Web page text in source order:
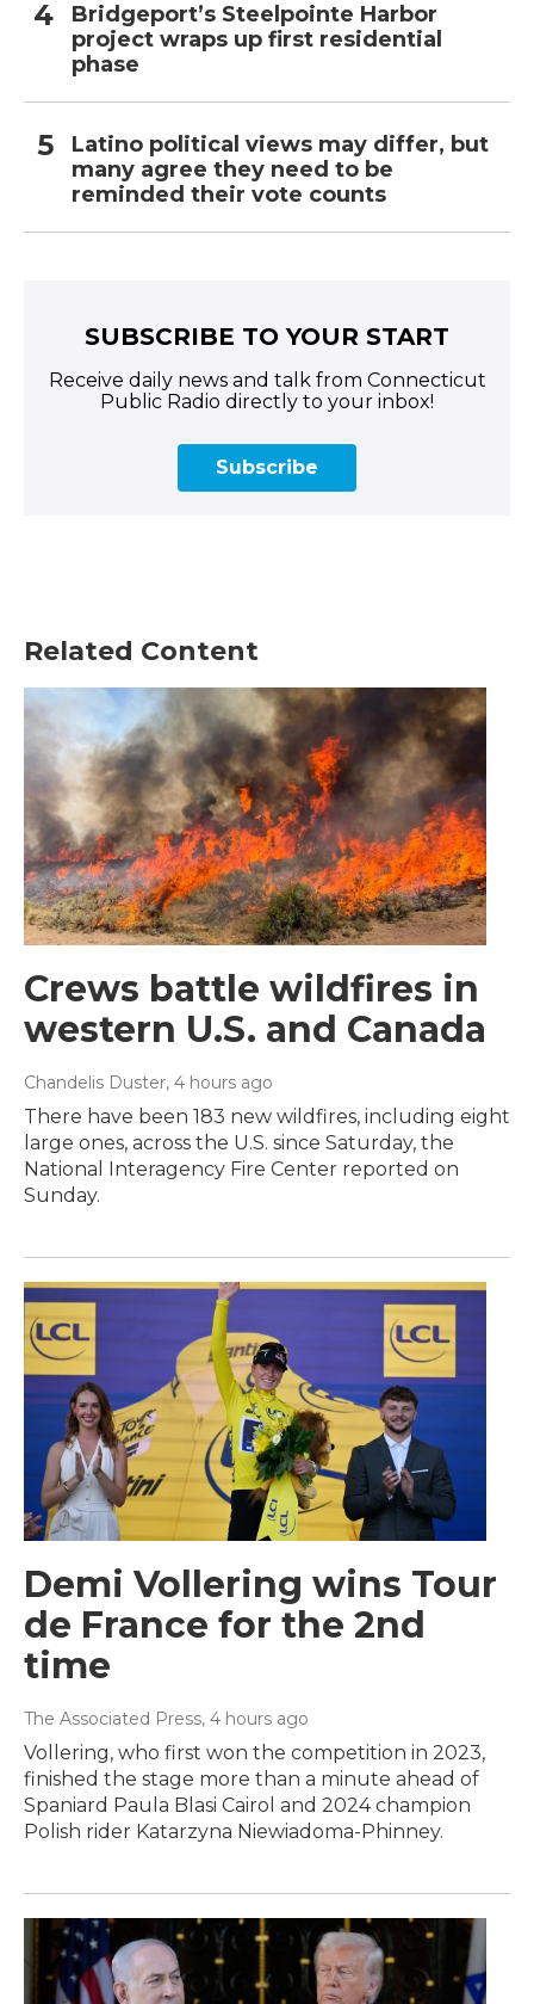
Bridgeport’s Steelpointe Harbor
project wraps up first residential
phase
Latino political views may differ, but
many agree they need to be
reminded their vote counts
SUBSCRIBE TO YOUR START
Receive daily news and talk from Connecticut
Public Radio directly to your inbox!
Subscribe
Related Content
Crews battle wildfires in
western U.S. and Canada
Chandelis Duster, 4 hours ago
There have been 183 new wildfires, including eight
large ones, across the U.S. since Saturday, the
National Interagency Fire Center reported on
Sunday.
Demi Vollering wins Tour
de France for the 2nd
time
The Associated Press, 4 hours ago
Vollering, who first won the competition in 2023,
finished the stage more than a minute ahead of
Spaniard Paula Blasi Cairol and 2024 champion
Polish rider Katarzyna Niewiadoma-Phinney.